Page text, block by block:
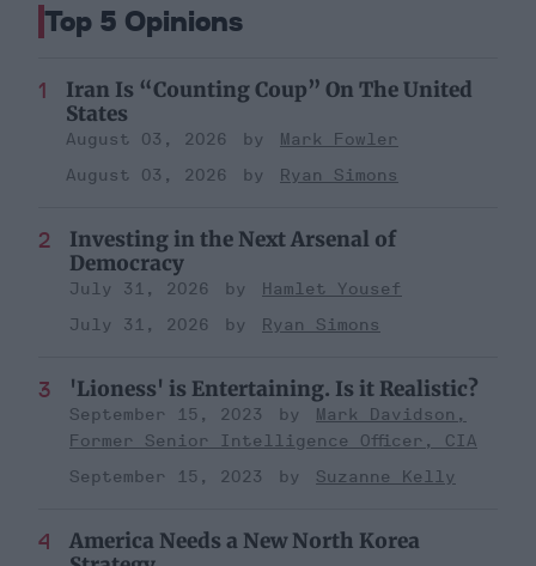
Top 5 Opinions
Iran Is “Counting Coup” On The United
States
August 03, 2026
Mark Fowler
August 03, 2026
Ryan Simons
Investing in the Next Arsenal of
Democracy
July 31, 2026
Hamlet Yousef
July 31, 2026
Ryan Simons
'Lioness' is Entertaining. Is it Realistic?
September 15, 2023
Mark Davidson,
Former Senior Intelligence Officer, CIA
September 15, 2023
Suzanne Kelly
America Needs a New North Korea